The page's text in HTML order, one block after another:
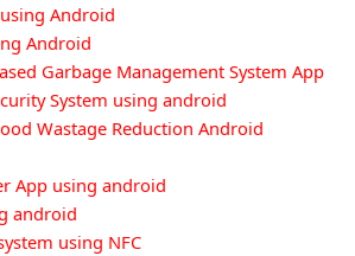
Android
Android
Garbage Management System App
System using android
Wastage Reduction Android
App using android
android
using NFC